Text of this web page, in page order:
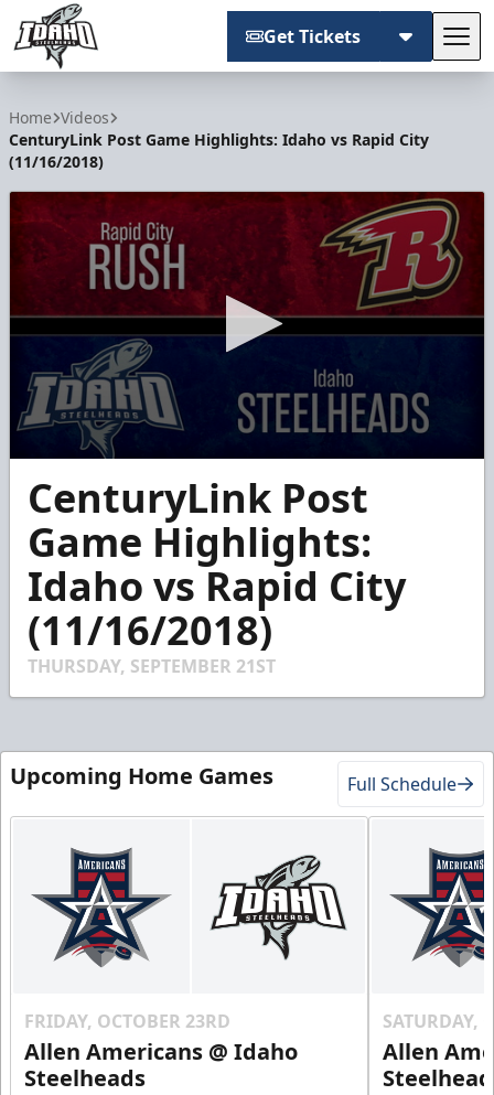
Get Tickets
Home Videos
CenturyLink Post Game Highlights: Idaho vs Rapid City
(11/16/2018)
seconds
minute,
seconds
CenturyLink Post
Game Highlights:
Idaho vs Rapid City
(11/16/2018)
THURSDAY, SEPTEMBER 21ST
Upcoming Home Games Full Schedule
FRIDAY, OCTOBER 23RD
Allen Americans @ Idaho
Steelheads
SATURDAY,
Allen